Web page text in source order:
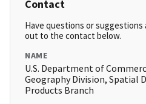
Contact
Have questions or
out to the contact below.
NAME
U.S. Department of
Geography Division, Spatial
Products Branch